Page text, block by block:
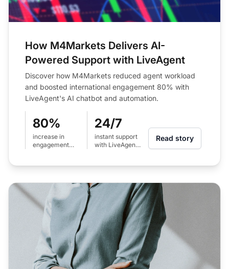
How M4Markets Delivers AI-
Powered Support with LiveAgent
Discover how M4Markets reduced agent workload
and boosted international engagement 80% with
LiveAgent's AI chatbot and automation.
80%
increase in
engagement
24/7
instant support
with LiveAgent
Read story